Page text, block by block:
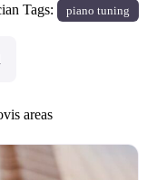
Tags: piano tuning
areas